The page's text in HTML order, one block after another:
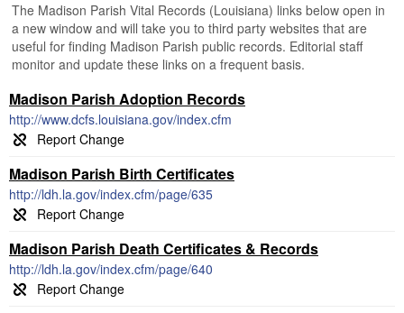
The Madison Parish Vital Records (Louisiana) links below open in
a new window and will take you to third party websites that are
useful for finding Madison Parish public records. Editorial staff
monitor and update these links on a frequent basis.
Madison Parish Adoption Records
http://www.dcfs.louisiana.gov/index.cfm
Madison Parish Birth Certificates
http://ldh.la.gov/index.cfm/page/635
Madison Parish Death Certificates & Records
http://ldh.la.gov/index.cfm/page/640